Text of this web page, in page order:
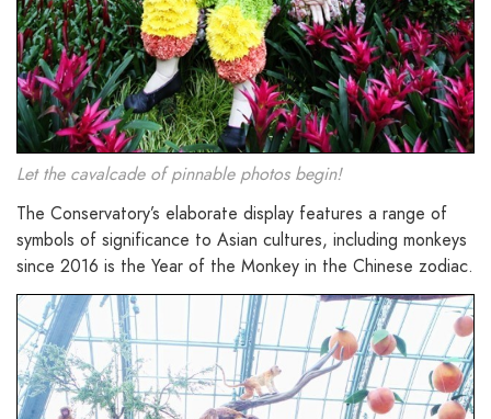
Let the cavalcade of pinnable photos begin!
The Conservatory’s elaborate display features a range of
symbols of significance to Asian cultures, including monkeys
since 2016 is the Year of the Monkey in the Chinese zodiac.